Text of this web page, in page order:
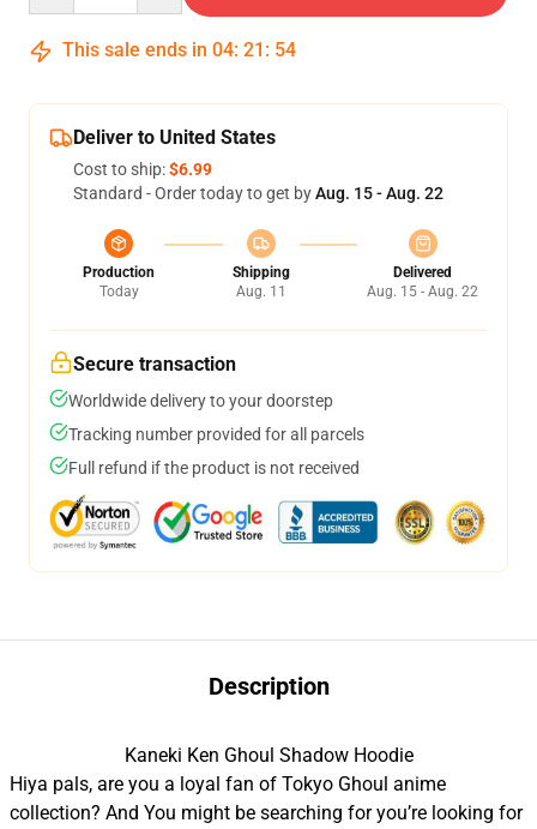
This sale ends in 04: 21 : 53
Deliver to United States
Cost to ship:$6.99
Standard - Order today to get byAug. 15 - Aug. 22
Production
Today
Shipping
Aug. 11
Delivered
Aug. 15 - Aug. 22
Secure transaction
Worldwide delivery to your doorstep
Tracking number provided for all parcels
Full refund if the product is not received
Description
Kaneki Ken Ghoul Shadow Hoodie
Hiya pals, are you a loyal fan of Tokyo Ghoul anime
collection? And You might be searching for you’re looking for